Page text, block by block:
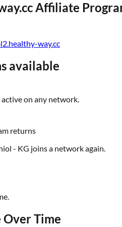
Affiliate
way.cc
available
on any network.
returns
- KG joins a network again.
Time